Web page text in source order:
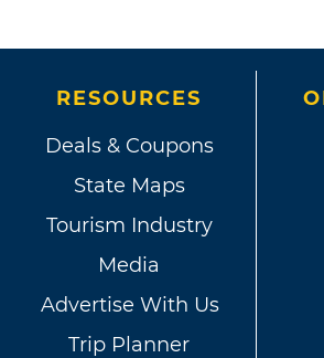
RESOURCES
Deals & Coupons
State Maps
Tourism Industry
Media
Advertise With Us
Trip Planner